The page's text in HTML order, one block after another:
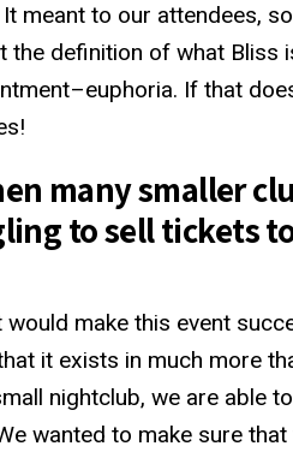
meant to our attendees,
definition of what Bliss
If that
many smaller
to sell tickets
make this event
it exists in much more
nightclub, we are able
wanted to make sure